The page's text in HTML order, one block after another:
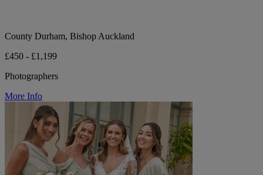
County Durham, Bishop Auckland
£450 - £1,199
Photographers
More Info